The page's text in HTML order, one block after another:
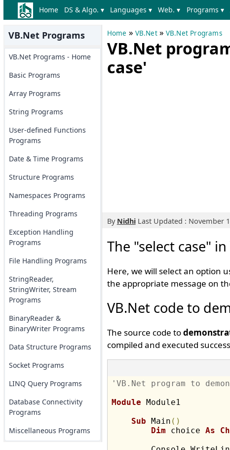
Home DS & Algo. ▾ Languages ▾ Web. ▾ Programs ▾
VB.Net Programs
VB.Net Programs - Home
Basic Programs
Array Programs
String Programs
User-defined Functions
Programs
Date & Time Programs
Structure Programs
Namespaces Programs
Threading Programs
Exception Handling
Programs
File Handling Programs
StringReader,
StringWriter, Stream
Programs
BinaryReader &
BinaryWriter Programs
Data Structure Programs
Socket Programs
LINQ Query Programs
Database Connectivity
Programs
Miscellaneous Programs
Home » VB.Net» VB.Net Programs
VB.Net
case'
By NidhiLast Updated : November
The "select case"
Here, we will select an option
the appropriate message on
VB.Net code to
The source code to
compiled and executed
'VB.Net program to
Module Module1
Sub Main ( )
Dim choice As